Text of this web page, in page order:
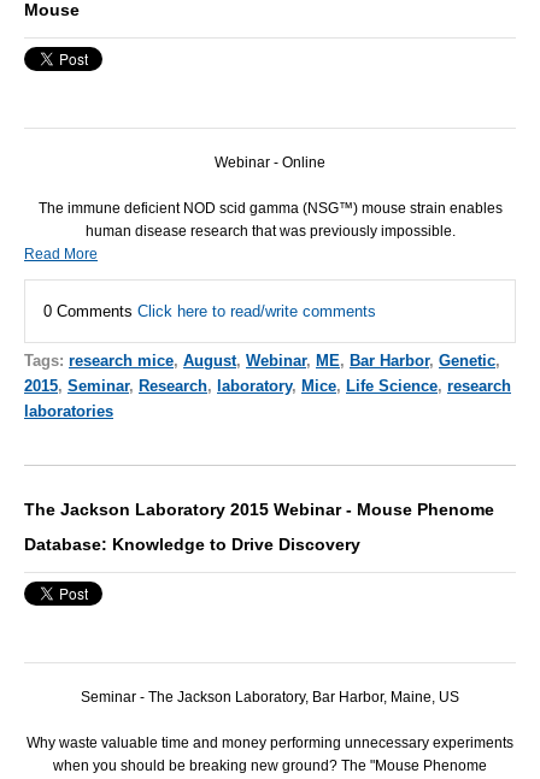
Mouse
Webinar - Online
The immune deficient NOD scid gamma (NSG™) mouse strain enables
human disease research that was previously impossible.
Read More
0 Comments Click here to read/write comments
Tags: research mice, August, Webinar, ME, Bar Harbor, Genetic,
2015, Seminar, Research, laboratory, Mice, Life Science, research
laboratories
The Jackson Laboratory 2015 Webinar - Mouse Phenome
Database: Knowledge to Drive Discovery
Seminar - The Jackson Laboratory, Bar Harbor, Maine, US
Why waste valuable time and money performing unnecessary experiments
when you should be breaking new ground? The "Mouse Phenome